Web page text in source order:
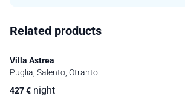
Related products
Villa Astrea
Puglia, Salento, Otranto
427€ night